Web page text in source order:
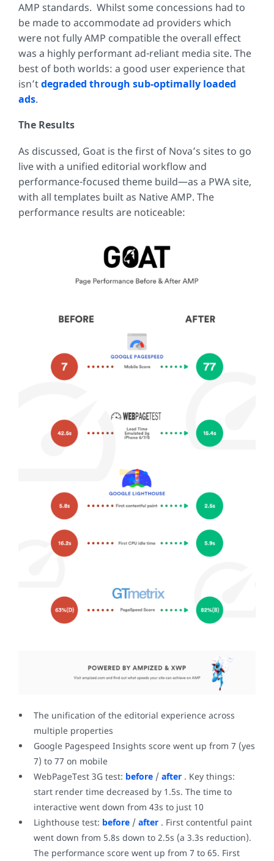
AMP standards. Whilst some concessions had to
be made to accommodate ad providers which
were not fully AMP compatible the overall effect
was a highly performant ad-reliant media site. The
best of both worlds: a good user experience that
isn’tdegraded through sub-optimally loaded
ads.
The Results
As discussed, Goat is the first of Nova’s sites to go
live with a unified editorial workflow and
performance-focused theme build—as a PWA site,
with all templates built as Native AMP. The
performance results are noticeable:
The unification of the editorial experience across
multiple properties
Google Pagespeed Insights score went up from 7 (yes
7) to 77 on mobile
WebPageTest 3G test: before/ after. Key things:
start render time decreased by 1.5s. The time to
interactive went down from 43s to just 10
Lighthouse test: before/ after. First contentful paint
went down from 5.8s down to 2.5s (a 3.3s reduction).
The performance score went up from 7 to 65. First